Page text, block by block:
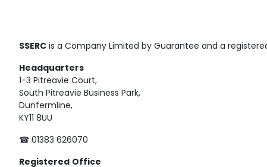
SSERC is a Company Limited by Guarantee and a
Headquarters
1-3 Pitreavie Court,
South Pitreavie Business Park,
Dunfermline,
KY11 8UU
☎ 01383 626070
Registered Office